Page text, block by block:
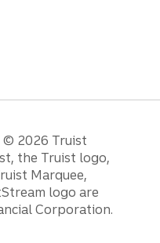
© 2026 Truist
the Truist logo,
Marquee,
logo are
Corporation.